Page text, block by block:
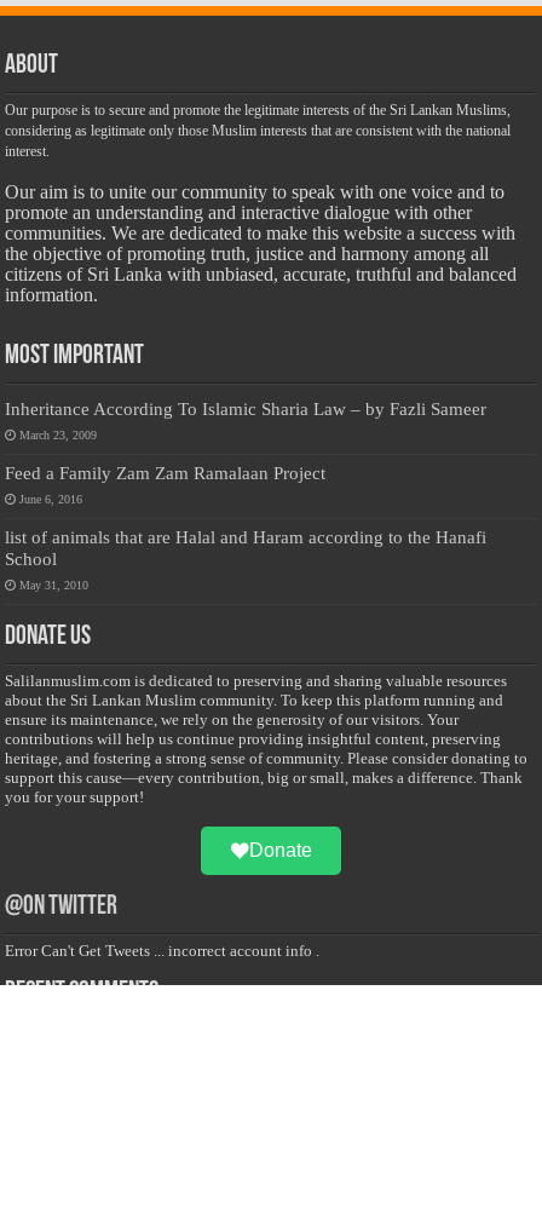
About
Our purpose is to secure and promote the legitimate interests of the Sri Lankan Muslims,
considering as legitimate only those Muslim interests that are consistent with the national
interest.
Our aim is to unite our community to speak with one voice and to
promote an understanding and interactive dialogue with other
communities. We are dedicated to make this website a success with
the objective of promoting truth, justice and harmony among all
citizens of Sri Lanka with unbiased, accurate, truthful and balanced
information.
Most Important
Inheritance According To Islamic Sharia Law – by Fazli Sameer
March 23, 2009
Feed a Family Zam Zam Ramalaan Project
June 6, 2016
list of animals that are Halal and Haram according to the Hanafi
School
May 31, 2010
Donate Us
Salilanmuslim.com is dedicated to preserving and sharing valuable resources
about the Sri Lankan Muslim community. To keep this platform running and
ensure its maintenance, we rely on the generosity of our visitors. Your
contributions will help us continue providing insightful content, preserving
heritage, and fostering a strong sense of community. Please consider donating to
support this cause—every contribution, big or small, makes a difference. Thank
you for your support!
Donate
@on Twitter
Error Can't Get Tweets ... incorrect account info .
Recent Comments